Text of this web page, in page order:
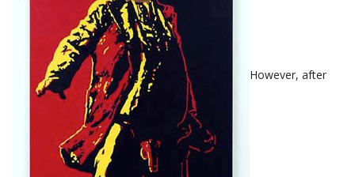
However, after